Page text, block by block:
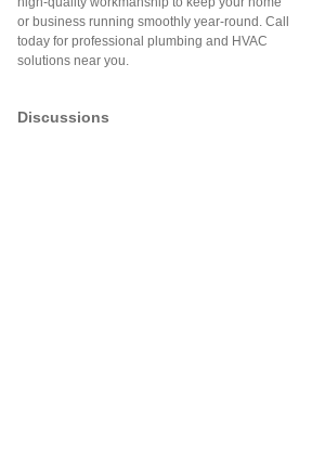
or business running smoothly year-round. Call
today for professional plumbing and HVAC
solutions near you.
Discussions